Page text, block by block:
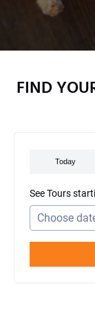
FIND
See Tours
Use arrow
Date format: